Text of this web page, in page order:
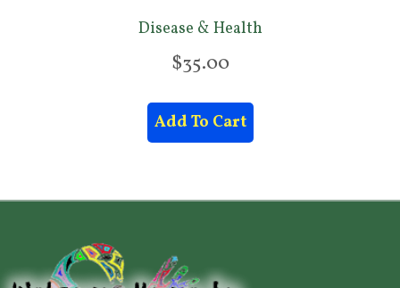
Disease & Health
$35.00
Add To Cart